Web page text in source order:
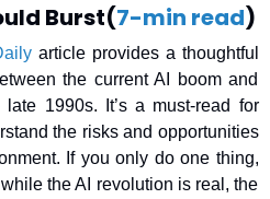
Burst(7-min read)
article provides a thoughtful
the current AI boom and
1990s. It’s a must-read for
the risks and opportunities
If you only do one thing,
the AI revolution is real, the